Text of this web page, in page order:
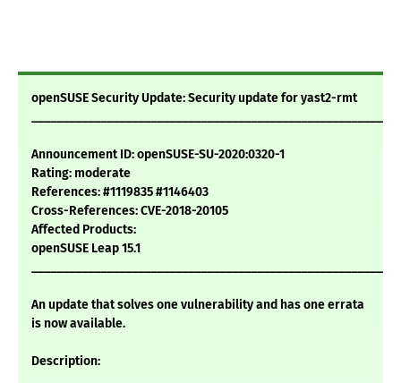
openSUSE Security Update: Security update for yast2-rmt
Announcement ID: openSUSE-SU-2020:0320-1
Rating: moderate
References: #1119835 #1146403
Cross-References: CVE-2018-20105
Affected Products:
openSUSE Leap 15.1
An update that solves one vulnerability and has one errata
is now available.
Description: